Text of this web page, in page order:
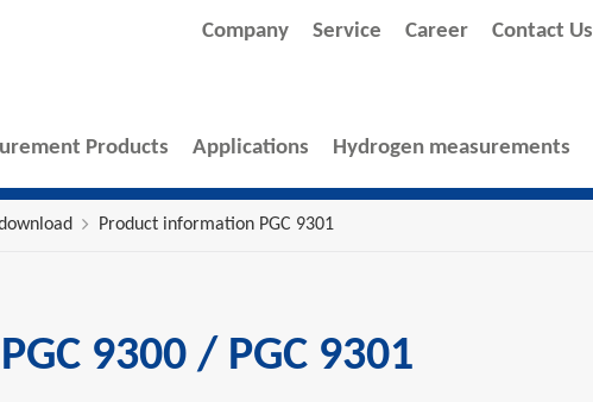
Company Service Career Contact Us
Products Applications Hydrogen measurements
Product information PGC 9301
9300 / PGC 9301